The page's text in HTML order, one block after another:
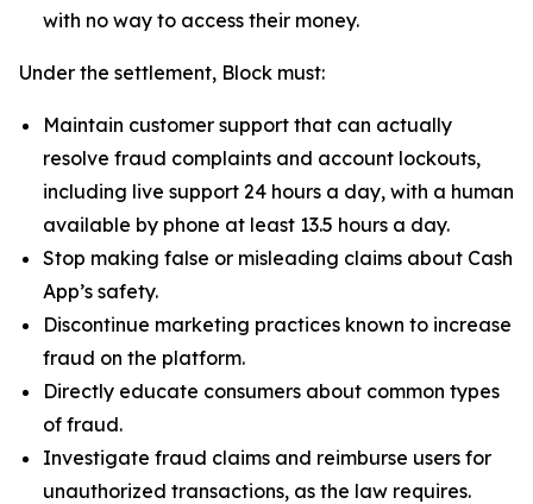
with no way to access their money.
Under the settlement, Block must:
Maintain customer support that can actually
resolve fraud complaints and account lockouts,
including live support 24 hours a day, with a human
available by phone at least 13.5 hours a day.
Stop making false or misleading claims about Cash
App’s safety.
Discontinue marketing practices known to increase
fraud on the platform.
Directly educate consumers about common types
of fraud.
Investigate fraud claims and reimburse users for
unauthorized transactions, as the law requires.